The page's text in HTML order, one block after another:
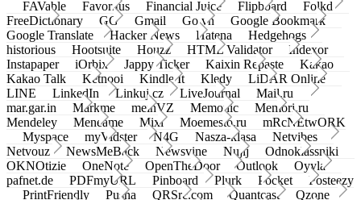
FAVable
Favoritus Financial Juice Flipboard
Folkd
FreeDictionary
GG Gmail Go.vn
Google Bookmark
Google Translate
Hacker News Hatena
Hedgehogs
historious
Hootsuite Houzz HTML Validator
Indexor
Instapaper
iOrbix Jappy Ticker Kaixin Repaste
Kakao
Kakao Talk
Ketnooi Kindle It Kledy
LiDAR Online
LINE
LinkedIn Linkuj.cz LiveJournal
Mail.ru
mar.gar.in
Markme meinVZ Memonic
Memori.ru
Mendeley
Meneame Mixi Moemesto.ru
mRcNEtwORK
Myspace
myVidster N4G Nasza-klasa
Netvibes
Netvouz
NewsMeBack Newsvine Nujij
Odnoklassniki
OKNOtizie
OneNote OpenTheDoor Outlook
Oyyla
pafnet.de
PDFmyURL Pinboard Plurk Pocket
Posteezy
PrintFriendly
Pusha QRSrc.com Quantcast
Qzone